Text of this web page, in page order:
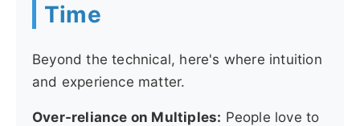
Time
Beyond the technical, here's where intuition
and experience matter.
Over-reliance on Multiples: People love to